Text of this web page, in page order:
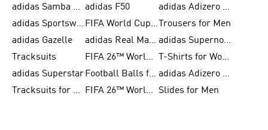
adidas Samba Shoes for Women adidas F50
adidas Adizero Running
adidas Sportswear
FIFA World Cup 2026
Trousers for Men
adidas Gazelle
adidas Real Madrid
adidas Supernova
Tracksuits
FIFA 26™ World Cup Trionda Balls
T-Shirts for Women
adidas Superstar
Football Balls for Men
adidas Adizero for Men
Tracksuits for Women
FIFA 26™ World Cup Teams Slides for Men